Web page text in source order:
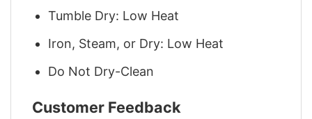
Tumble Dry: Low Heat
Iron, Steam, or Dry: Low Heat
Do Not Dry-Clean
Customer Feedback